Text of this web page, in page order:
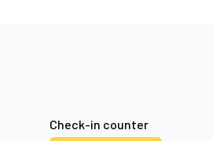
Check-in counter